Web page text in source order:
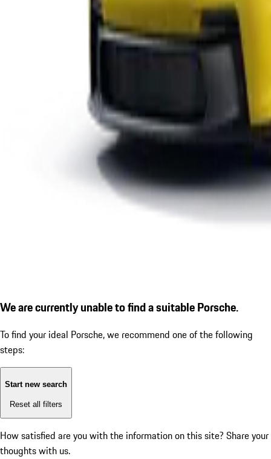
We are currently unable to find a suitable Porsche.
To find your ideal Porsche, we recommend one of the following
steps:
Start new search
Reset all filters
How satisfied are you with the information on this site? Share your
thoughts with us.